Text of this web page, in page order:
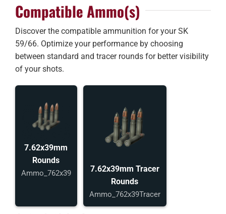
Compatible Ammo(s)
Discover the compatible ammunition for your SK
59/66. Optimize your performance by choosing
between standard and tracer rounds for better visibility
of your shots.
7.62x39mm
Rounds
Ammo_762x39
7.62x39mm Tracer
Rounds
Ammo_762x39Tracer